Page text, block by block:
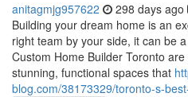
anitagmjg957622 298 days ago
Building your dream home is an
right team by your side, it can be
Custom Home Builder Toronto
stunning, functional spaces that
blog.com/38173329/toronto-s-